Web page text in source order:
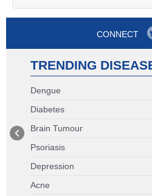
CONNECT
TRENDING
Dengue
Diabetes
Brain Tumour
Psoriasis
Depression
Acne